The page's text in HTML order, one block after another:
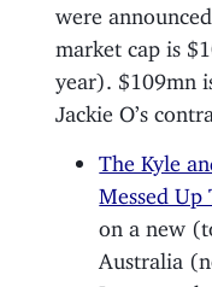
were
market cap is
year). $109mn
Jackie O’s
The Kyle
Messed Up
on a new
Australia